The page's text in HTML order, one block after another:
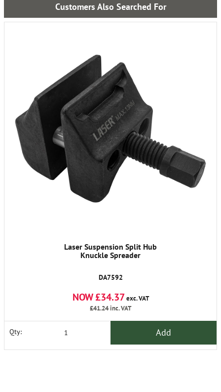
Customers Also Searched For
Laser Suspension Split Hub
Knuckle Spreader
DA7592
NOW £34.37 exc. VAT
£41.24inc. VAT
Qty: Add